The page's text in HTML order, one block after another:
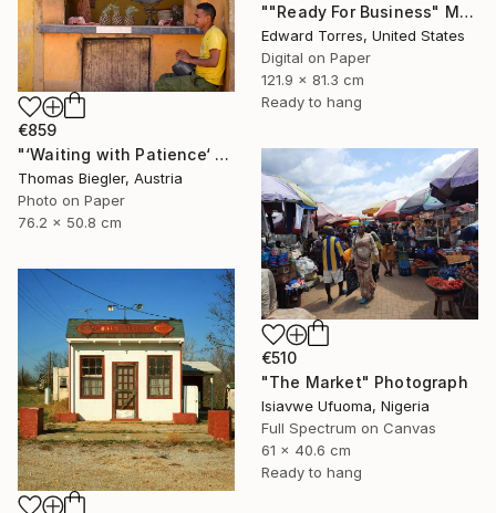
""Ready For Business" Meatpacking District" Photograph
Edward Torres, United States
Digital on Paper
121.9 x 81.3 cm
Ready to hang
€859
"‘Waiting with Patience‘ - Limited Edition 1 of 10" Photograph
Thomas Biegler, Austria
Photo on Paper
76.2 x 50.8 cm
€510
"The Market" Photograph
Isiavwe Ufuoma, Nigeria
Full Spectrum on Canvas
61 x 40.6 cm
Ready to hang